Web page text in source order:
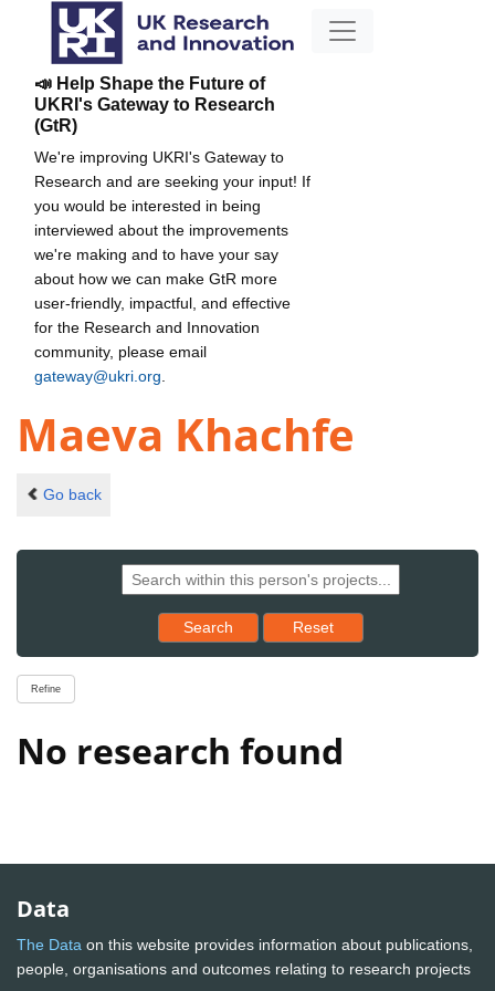
📣 Help Shape the Future of
UKRI's Gateway to Research
(GtR)
We're improving UKRI's Gateway to
Research and are seeking your input! If
you would be interested in being
interviewed about the improvements
we're making and to have your say
about how we can make GtR more
user-friendly, impactful, and effective
for the Research and Innovation
community, please email
gateway@ukri.org
Maeva Khachfe
Go back
Search Reset results to starting set
Reset
Refine
No research found
Data
The Data on this website provides information about publications,
people, organisations and outcomes relating to research projects